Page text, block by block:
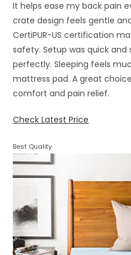
It helps ease my back pain
crate design feels gentle
CertiPUR-US certification
safety. Setup was quick
perfectly. Sleeping feels
mattress pad. A great
comfort and pain relief.
Check Latest Price
Best Quality